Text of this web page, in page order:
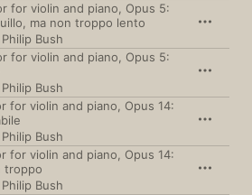
for violin and piano, Opus 5:
ma non troppo lento
Philip Bush
for violin and piano, Opus 5:
Philip Bush
for violin and piano, Opus 14:
Philip Bush
for violin and piano, Opus 14:
troppo
Philip Bush